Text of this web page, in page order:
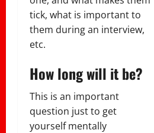
tick, what is important to
them during an interview,
etc.
How long will it be?
This is an important
question just to get
yourself mentally